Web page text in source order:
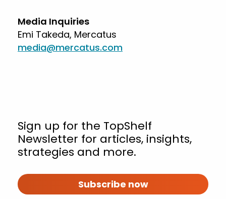
Media Inquiries
Emi Takeda, Mercatus
media@mercatus.com
Sign up for the TopShelf
Newsletter for articles, insights,
strategies and more.
Subscribe now